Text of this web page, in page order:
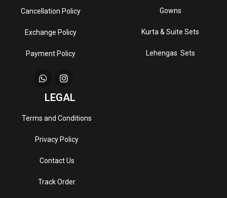
Cancellation Policy
Exchange Policy
Payment Policy
Gowns
Kurta & Suite Sets
Lehengas Sets
LEGAL
Terms and Conditions
Privacy Policy
Contact Us
Track Order